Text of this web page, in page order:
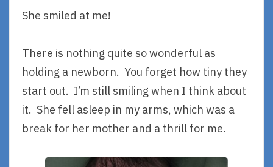
She smiled at me!
There is nothing quite so wonderful as
holding a newborn. You forget how tiny they
start out. I’m still smiling when I think about
it. She fell asleep in my arms, which was a
break for her mother and a thrill for me.